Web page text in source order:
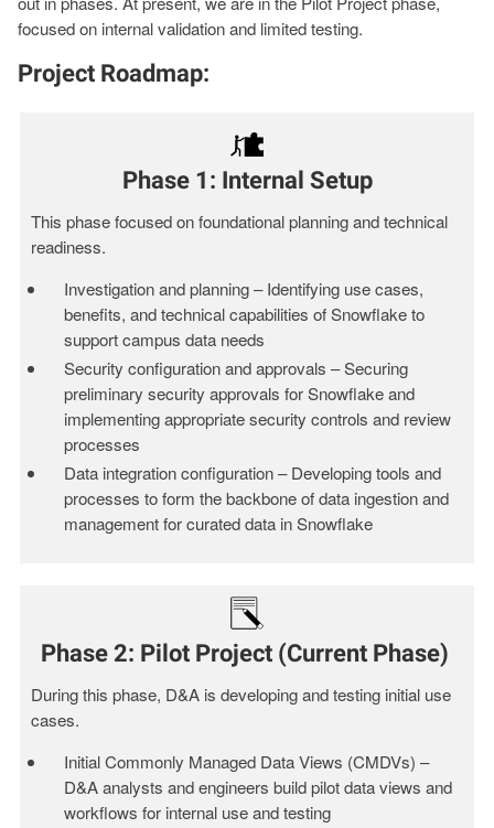
focused on internal validation and limited testing.
Project Roadmap:
Phase 1: Internal Setup
This phase focused on foundational planning and technical
readiness.
Investigation and planning – Identifying use cases,
benefits, and technical capabilities of Snowflake to
support campus data needs
Security configuration and approvals – Securing
preliminary security approvals for Snowflake and
implementing appropriate security controls and review
processes
Data integration configuration – Developing tools and
processes to form the backbone of data ingestion and
management for curated data in Snowflake
Phase 2: Pilot Project (Current Phase)
During this phase, D&A is developing and testing initial use
cases.
Initial Commonly Managed Data Views (CMDVs) –
D&A analysts and engineers build pilot data views and
workflows for internal use and testing